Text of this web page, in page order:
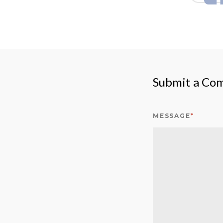
Submit a
MESSAGE*